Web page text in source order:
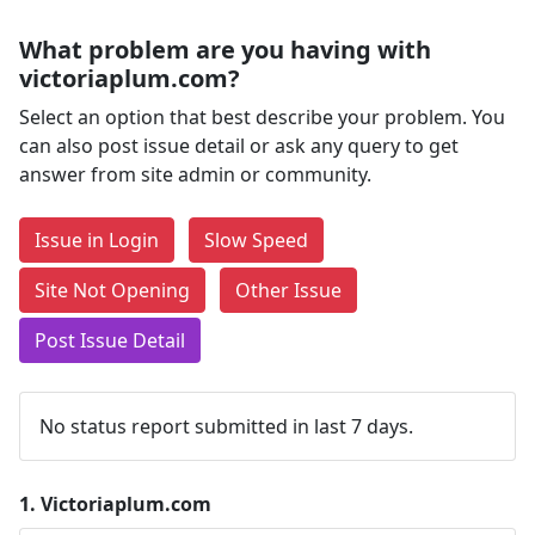
What problem are you having with
victoriaplum.com?
Select an option that best describe your problem. You
can also post issue detail or ask any query to get
answer from site admin or community.
Issue in Login
Slow Speed
Site Not Opening
Other Issue
Post Issue Detail
No status report submitted in last 7 days.
1. Victoriaplum.com